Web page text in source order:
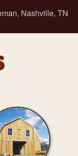
Nashville, TN